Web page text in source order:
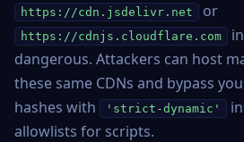
https://cdn.jsdelivr.net or
https://cdnjs.cloudflare.com in
dangerous. Attackers can host
these same CDNs and bypass
hashes with
'strict-dynamic'
allowlists for scripts.